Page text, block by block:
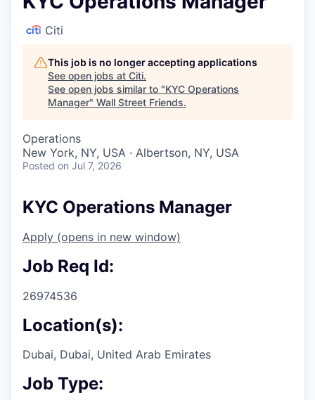
Citi
This job is no longer accepting applications
See open jobs at Citi.
See open jobs similar to "KYC Operations
Manager" Wall Street Friends.
Operations
New York, NY, USA · Albertson, NY, USA
Posted on Jul 7, 2026
KYC Operations Manager
Apply (opens in new window)
Job Req Id:
26974536
Location(s):
Dubai, Dubai, United Arab Emirates
Job Type: